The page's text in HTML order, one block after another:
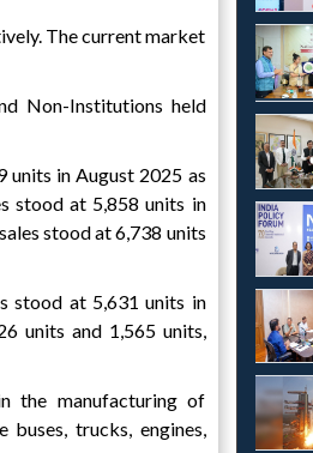
The current market
Non-Institutions held
units in August 2025 as
stood at 5,858 units in
stood at 6,738 units
stood at 5,631 units in
units and 1,565 units,
the manufacturing of
buses, trucks, engines,